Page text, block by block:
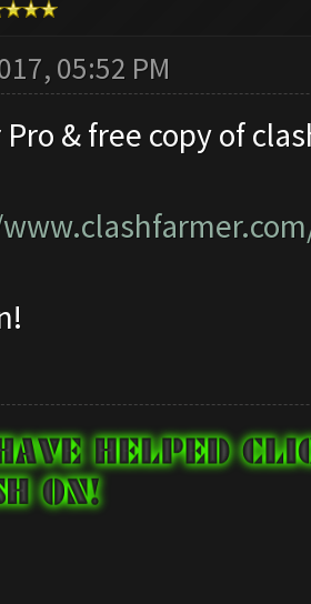
05:52 PM
Pro & free copy of